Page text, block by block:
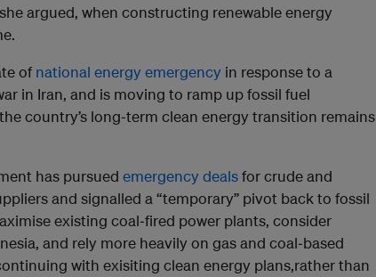
argued, when constructing renewable energy
of national energy emergency in response to a
in Iran, and is moving to ramp up fossil fuel
country’s long‑term clean energy transition remains
has pursued emergency dealsfor crude and
and signalled a “temporary” pivot back to fossil
existing coal‑fired power plants, consider
and rely more heavily on gas and coal‑based
with exisiting clean energy plans,rather than